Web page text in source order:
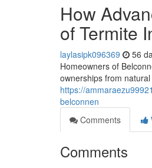
How
of Termite
laylasipk096369 56
Homeowners of
ownerships from
https://
belconnen
Comments
Comments